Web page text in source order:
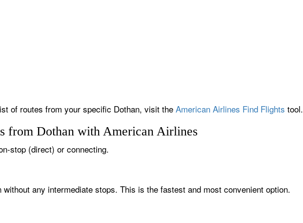
of routes from your specific Dothan, visit the American Airlines Find Flights tool.
from Dothan with American Airlines
stop (direct) or connecting.
any intermediate stops. This is the fastest and most convenient option.